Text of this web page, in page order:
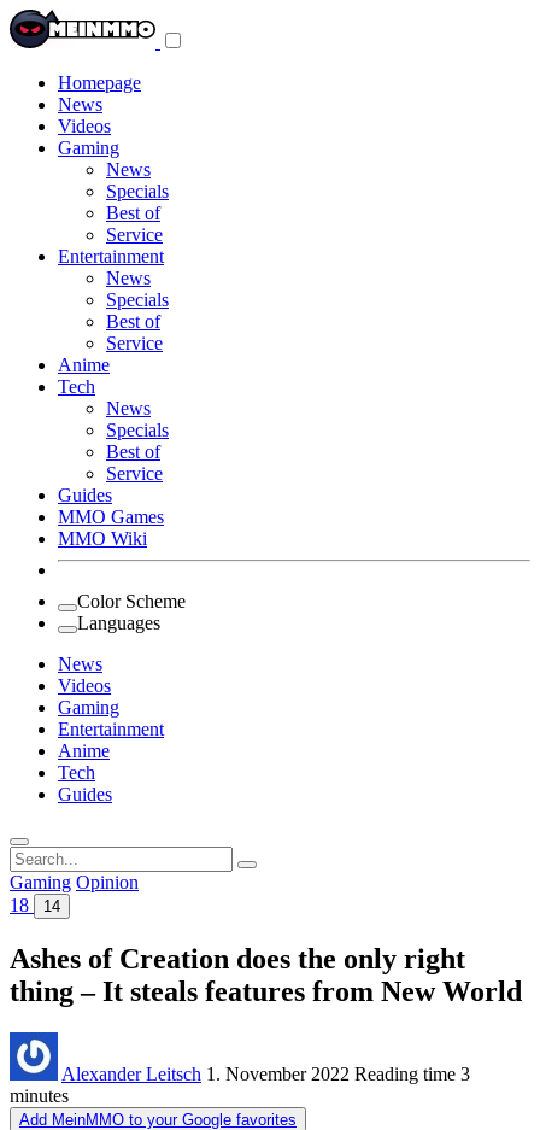
Homepage
News
Videos
Gaming
News
Specials
Best of
Service
Entertainment
News
Specials
Best of
Service
Anime
Tech
News
Specials
Best of
Service
Guides
MMO Games
MMO Wiki
Color Scheme
Languages
News
Videos
Gaming
Entertainment
Anime
Tech
Guides
Search
for:
Gaming Opinion
18
14
Ashes of Creation does the only right
thing – It steals features from New World
Alexander Leitsch 1. November 2022 Reading time 3
minutes
Add MeinMMO to your Google favorites